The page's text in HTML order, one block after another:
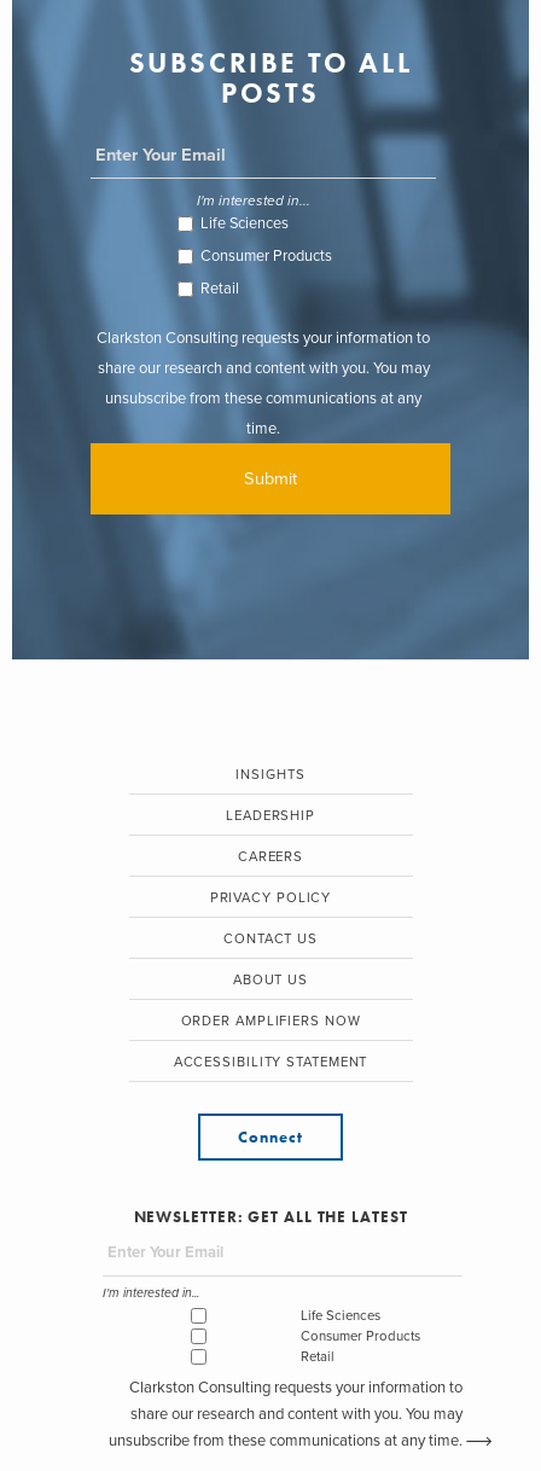
SUBSCRIBE TO ALL
POSTS
I'm interested in...
Life Sciences
Consumer Products
Retail
Clarkston Consulting requests your information to
share our research and content with you. You may
unsubscribe from these communications at any
time.
INSIGHTS
LEADERSHIP
CAREERS
PRIVACY POLICY
CONTACT US
ABOUT US
ORDER AMPLIFIERS NOW
ACCESSIBILITY STATEMENT
Connect
NEWSLETTER: GET ALL THE LATEST
I'm interested in...
Life Sciences
Consumer Products
Retail
Clarkston Consulting requests your information to
share our research and content with you. You may
unsubscribe from these communications at any time.